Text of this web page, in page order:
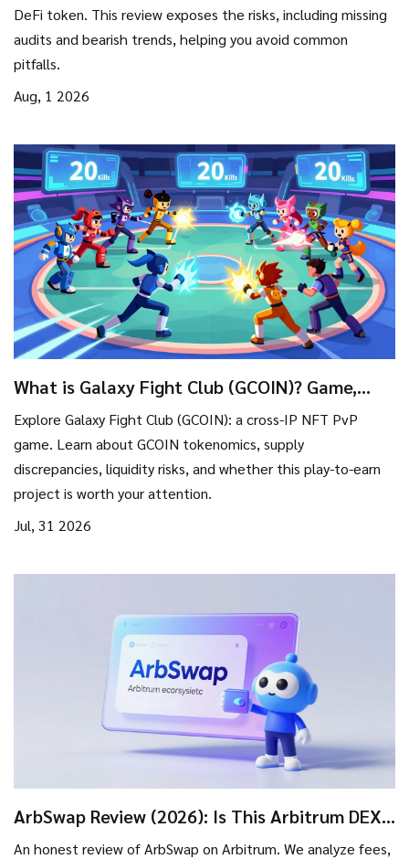
DeFi token. This review exposes the risks, including missing
audits and bearish trends, helping you avoid common
pitfalls.
Aug, 1 2026
What is Galaxy Fight Club (GCOIN)? Game,
Tokenomics & Risks Explained
Explore Galaxy Fight Club (GCOIN): a cross-IP NFT PvP
game. Learn about GCOIN tokenomics, supply
discrepancies, liquidity risks, and whether this play-to-earn
project is worth your attention.
Jul, 31 2026
ArbSwap Review (2026): Is This Arbitrum DEX
An honest review of ArbSwap on Arbitrum. We analyze fees,